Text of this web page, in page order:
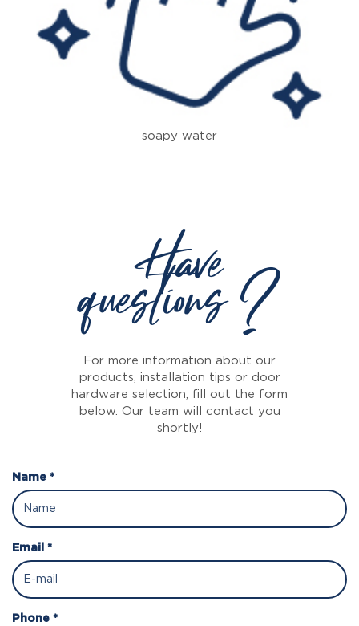
soapy water
Have
questions ?
For more information about our
products, installation tips or door
hardware selection, fill out the form
below. Our team will contact you
shortly!
Name *
Email *
Phone *